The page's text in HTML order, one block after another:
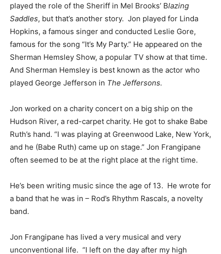
played the role of the Sheriff in Mel Brooks’ Blazing
Saddles, but that’s another story. Jon played for Linda
Hopkins, a famous singer and conducted Leslie Gore,
famous for the song “It’s My Party.” He appeared on the
Sherman Hemsley Show, a popular TV show at that time.
And Sherman Hemsley is best known as the actor who
played George Jefferson in The Jeffersons.
Jon worked on a charity concert on a big ship on the
Hudson River, a red-carpet charity. He got to shake Babe
Ruth’s hand. “I was playing at Greenwood Lake, New York,
and he (Babe Ruth) came up on stage.” Jon Frangipane
often seemed to be at the right place at the right time.
He’s been writing music since the age of 13. He wrote for
a band that he was in – Rod’s Rhythm Rascals, a novelty
band.
Jon Frangipane has lived a very musical and very
unconventional life. “I left on the day after my high